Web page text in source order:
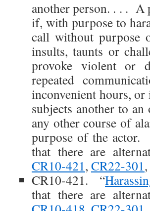
another person. . . . A
if, with purpose to
call without purpose
insults, taunts or
provoke violent or
repeated
inconvenient hours,
subjects another to
any other course of
purpose of the
that there are
CR10-421, CR22-301
CR10-421. “
that there are